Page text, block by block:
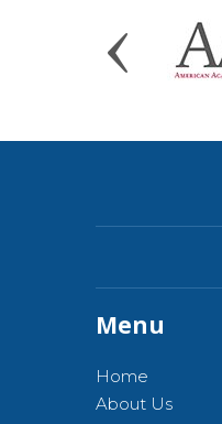
Menu
Home
About Us